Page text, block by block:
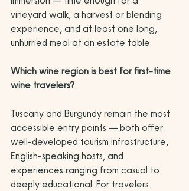
vineyard walk, a harvest or blending
experience, and at least one long,
unhurried meal at an estate table.
Which wine region is best for first-time
wine travelers?
Tuscany and Burgundy remain the most
accessible entry points — both offer
well-developed tourism infrastructure,
English-speaking hosts, and
experiences ranging from casual to
deeply educational. For travelers